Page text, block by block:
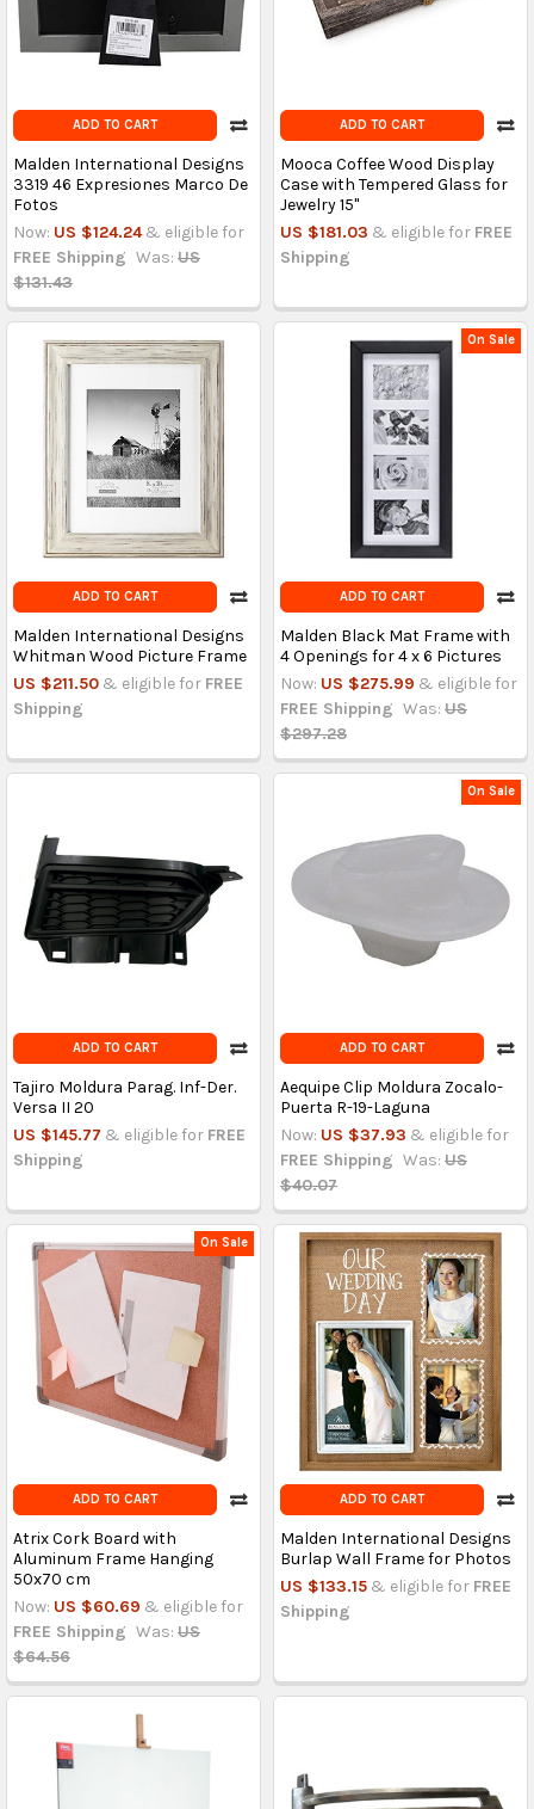
ADD TO CART
Malden International Designs
3319 46 Expresiones Marco De
Fotos
Now: US $124.24 & eligible for
FREE Shipping Was: US
$131.43
ADD TO CART
Mooca Coffee Wood Display
Case with Tempered Glass for
Jewelry 15"
US $181.03 & eligible for FREE
Shipping
ADD TO CART
Malden International Designs
Whitman Wood Picture Frame
US $211.50 & eligible for FREE
Shipping
On Sale
ADD TO CART
Malden Black Mat Frame with
4 Openings for 4 x 6 Pictures
Now: US $275.99 & eligible for
FREE Shipping Was: US
$297.28
ADD TO CART
Tajiro Moldura Parag. Inf-Der.
Versa II 20
US $145.77 & eligible for FREE
Shipping
On Sale
ADD TO CART
Aequipe Clip Moldura Zocalo-
Puerta R-19-Laguna
Now: US $37.93 & eligible for
FREE Shipping Was: US
$40.07
On Sale
ADD TO CART
Atrix Cork Board with
Aluminum Frame Hanging
50x70 cm
Now: US $60.69 & eligible for
FREE Shipping Was: US
$64.56
ADD TO CART
Malden International Designs
Burlap Wall Frame for Photos
US $133.15 & eligible for FREE
Shipping